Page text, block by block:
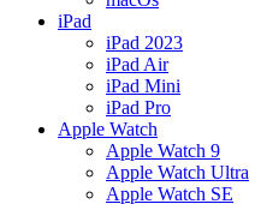
iPad
iPad 2023
iPad Air
iPad Mini
iPad Pro
Apple Watch
Apple Watch 9
Apple Watch Ultra
Apple Watch SE